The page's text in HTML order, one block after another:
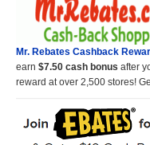
Mr. Rebates Cashback
earn $7.50 cash bonus after
reward at over 2,500 stores!